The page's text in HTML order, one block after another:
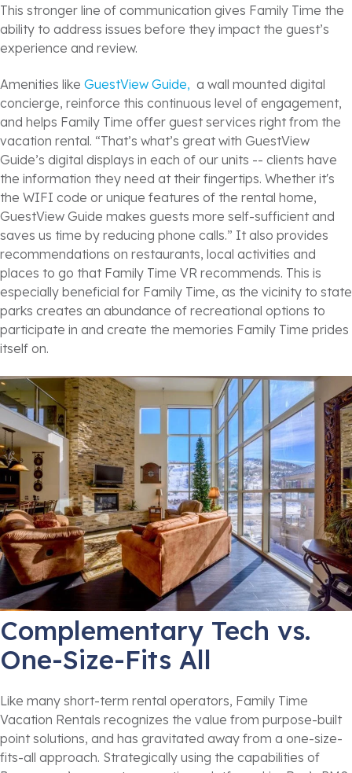
This stronger line of communication gives Family Time the
ability to address issues before they impact the guest’s
experience and review.
Amenities like GuestView Guide, a wall mounted digital
concierge, reinforce this continuous level of engagement,
and helps Family Time offer guest services right from the
vacation rental. “That’s what’s great with GuestView
Guide’s digital displays in each of our units -- clients have
the information they need at their fingertips. Whether it's
the WIFI code or unique features of the rental home,
GuestView Guide makes guests more self-sufficient and
saves us time by reducing phone calls.” It also provides
recommendations on restaurants, local activities and
places to go that Family Time VR recommends. This is
especially beneficial for Family Time, as the vicinity to state
parks creates an abundance of recreational options to
participate in and create the memories Family Time prides
itself on.
Complementary Tech vs.
One-Size-Fits All
Like many short-term rental operators, Family Time
Vacation Rentals recognizes the value from purpose-built
point solutions, and has gravitated away from a one-size-
fits-all approach. Strategically using the capabilities of